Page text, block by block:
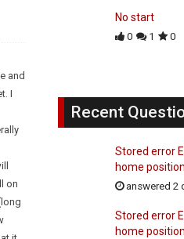
and
I
on
No start
0 1 0
Recent
Stored error
home
answered 2
Stored error
home